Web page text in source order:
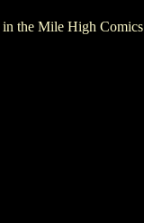
in the Mile High Comics